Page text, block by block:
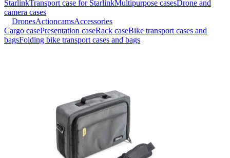
StarlinkTransport case for StarlinkMultipurpose casesDrone and
camera cases
DronesActioncamsAccessories
Cargo casePresentation caseRack caseBike transport cases and
bagsFolding bike transport cases and bags